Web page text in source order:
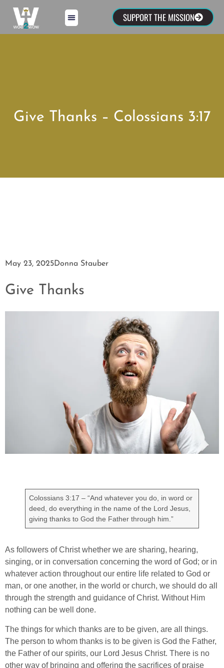
SUPPORT THE MISSION
Give Thanks – Colossians 3:17
May 23, 2025Donna Stauber
Give Thanks
Colossians 3:17 – “And whatever you do, in word or
deed, do everything in the name of the Lord Jesus,
giving thanks to God the Father through him.”
As followers of Christ whether we are sharing, hearing,
singing, or in conversation concerning the word of God; or in
whatever action throughout our entire life related to God or
man, or one another, in the world or church, we should do all
through the strength and guidance of Christ. Without Him
nothing can be well done.
The things for which thanks are to be given, are all things.
The person to whom thanks is to be given is God the Father,
the Father of our spirits, our Lord Jesus Christ. There is no
other way of bringing and offering the sacrifices of praise